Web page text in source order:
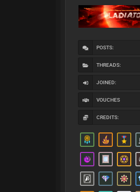
POSTS:
THREADS:
JOINED:
VOUCHES
CREDITS: